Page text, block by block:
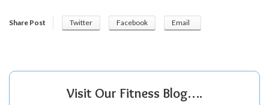
Share Post Twitter Facebook Email
Visit Our Fitness Blog….